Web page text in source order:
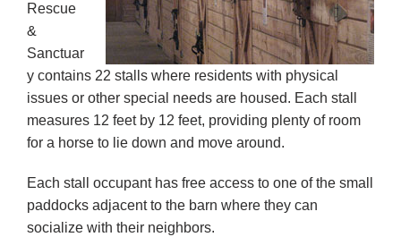
Rescue
&
Sanctuar
y contains 22 stalls where residents with physical
issues or other special needs are housed. Each stall
measures 12 feet by 12 feet, providing plenty of room
for a horse to lie down and move around.
Each stall occupant has free access to one of the small
paddocks adjacent to the barn where they can
socialize with their neighbors.